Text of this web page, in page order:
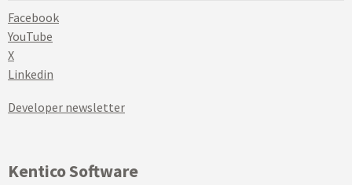
Facebook
YouTube
X
Linkedin
Developer newsletter
Kentico Software